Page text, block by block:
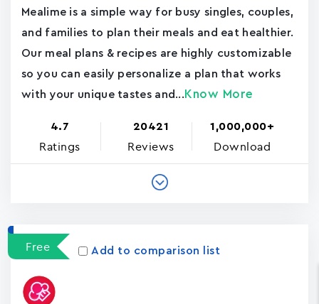
Mealime is a simple way for busy singles, couples,
and families to plan their meals and eat healthier.
Our meal plans & recipes are highly customizable
so you can easily personalize a plan that works
with your unique tastes and... Know More
4.7
Ratings
20421
Reviews
1,000,000+
Download
Free Add to comparison list